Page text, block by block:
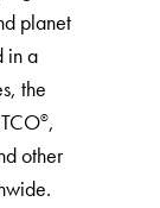
planet
in a
the
®,
other